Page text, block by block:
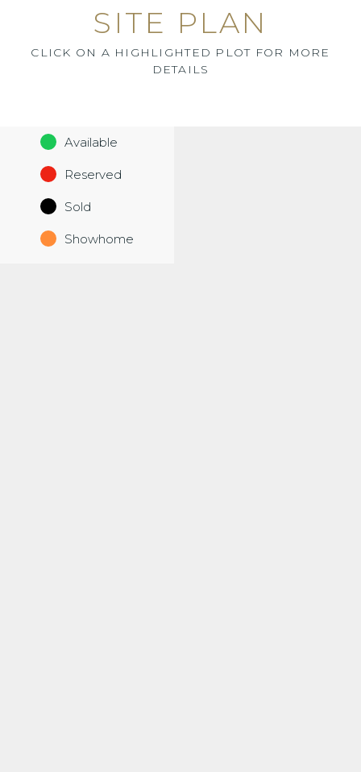
SITE PLAN
CLICK ON A HIGHLIGHTED PLOT FOR MORE
DETAILS
Available
Reserved
Sold
Showhome